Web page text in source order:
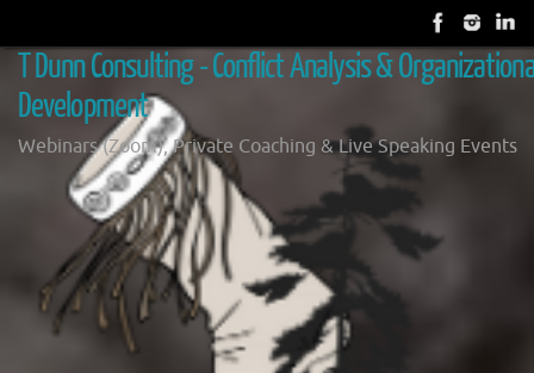
to
content
T Dunn Consulting - Conflict Analysis &
Development
Webinars (Zoom), Private Coaching & Live Speaking Events